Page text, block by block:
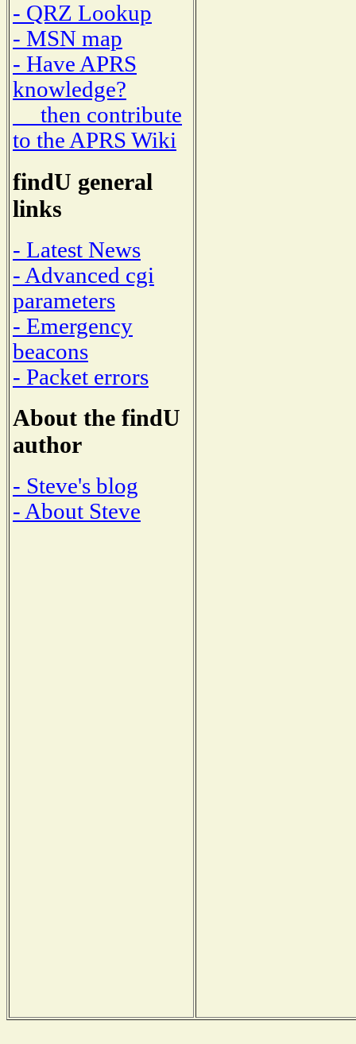
- QRZ Lookup
- MSN map
- Have APRS
knowledge?
then contribute
to the APRS Wiki
findU general
links
- Latest News
- Advanced cgi
parameters
- Emergency
beacons
- Packet errors
About the findU
author
- Steve's blog
- About Steve